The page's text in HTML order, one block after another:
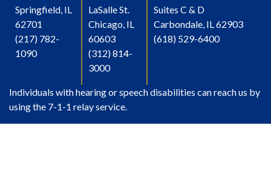
Springfield, IL
62701
(217) 782-
1090
LaSalle St.
Chicago, IL
60603
(312) 814-
3000
Suites C & D
Carbondale, IL 62903
(618) 529-6400
Individuals with hearing or speech disabilities can reach us by
using the 7-1-1 relay service.